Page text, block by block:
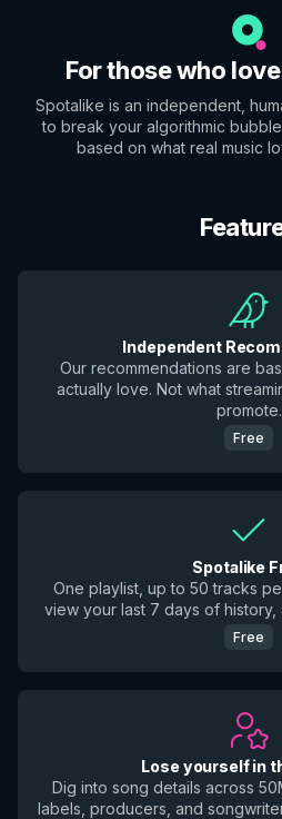
For those who
Spotalike is an independent,
to break your algorithmic
based on what real music
Independent
Our recommendations are
actually love. Not what
promote.
Free
Spotalike
One playlist, up to 50 tracks
view your last 7 days of history,
Free
Lose yourself in
Dig into song details across
labels, producers, and